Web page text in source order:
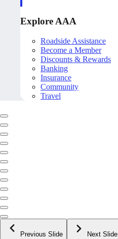
Explore AAA
Roadside Assistance
Become a Member
Discounts & Rewards
Banking
Insurance
Community
Travel
Previous Slide Next Slide